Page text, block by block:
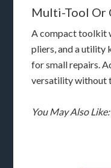
Multi-Tool Or
A compact toolkit
pliers, and a utility
for small repairs.
versatility without
You May Also Like: